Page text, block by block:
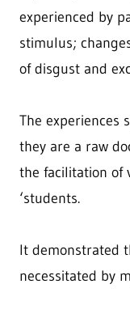
experienced by
stimulus;
of disgust and
The experiences
they are a raw
the facilitation of
‘students.
It demonstrated
necessitated by